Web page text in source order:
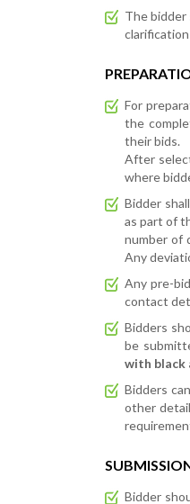
The bidder
For
the
their bids.
After
where
Bidder
as part of
number of
Any
Any pre-
contact
Bidders
be
with black
Bidders
other
Bidder